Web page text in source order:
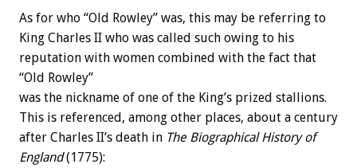
As for who “Old Rowley” was, this may be referring to
King Charles II who was called such owing to his
reputation with women combined with the fact that
“Old Rowley”
was the nickname of one of the King’s prized stallions.
This is referenced, among other places, about a century
after Charles II’s death in The Biographical History of
England(1775):